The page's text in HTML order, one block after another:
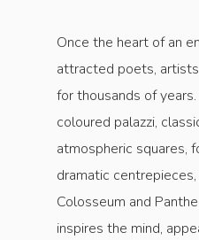
Once the heart of an
attracted poets,
for thousands of
coloured palazzi,
atmospheric squares,
dramatic
Colosseum and
inspires the mind,